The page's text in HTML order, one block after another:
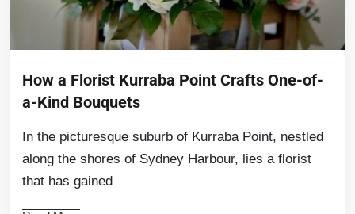
How a Florist Kurraba Point Crafts One-of-
a-Kind Bouquets
In the picturesque suburb of Kurraba Point, nestled
along the shores of Sydney Harbour, lies a florist
that has gained